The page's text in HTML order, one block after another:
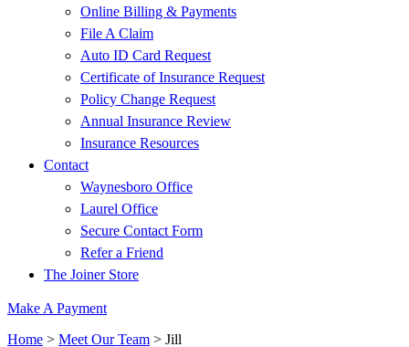
Online Billing & Payments
File A Claim
Auto ID Card Request
Certificate of Insurance Request
Policy Change Request
Annual Insurance Review
Insurance Resources
Contact
Waynesboro Office
Laurel Office
Secure Contact Form
Refer a Friend
The Joiner Store
Make A Payment
Home > Meet Our Team > Jill